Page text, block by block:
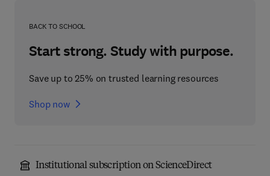
BACK TO SCHOOL
Start strong. Study with purpose.
Save up to 25% on trusted learning resources
Shop now
Institutional subscription on ScienceDirect